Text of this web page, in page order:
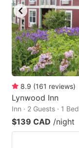
dates.
8.9 (161 reviews)
Lynwood Inn
Inn · 2 Guests · 1
$139 CAD /night